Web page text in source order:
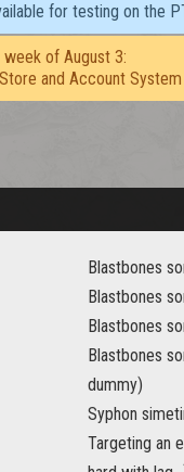
for testing on the
of August 3:
Store and Account
Blastbones
Blastbones
Blastbones
Blastbones
dummy)
Syphon
Targeting an